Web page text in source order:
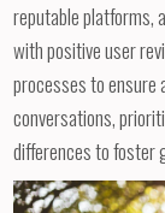
reputable platforms,
with positive user
processes to ensure
conversations,
differences to foster